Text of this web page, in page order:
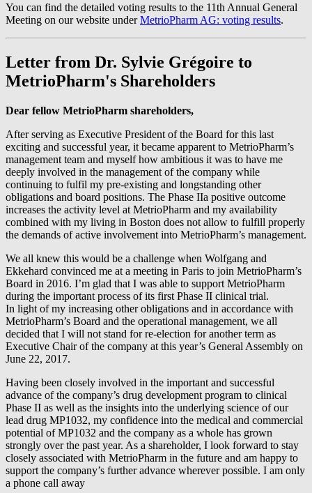
You can find the detailed voting results to the 11th Annual General
Meeting on our website underMetrioPharm AG: voting results.
Letter from Dr. Sylvie Grégoire to
MetrioPharm's Shareholders
Dear fellow MetrioPharm shareholders,
After serving as Executive President of the Board for this last
exciting and successful year, it became apparent to MetrioPharm’s
management team and myself how ambitious it was to have me
deeply involved in the management of the company while
continuing to fulfil my pre-existing and longstanding other
obligations and board positions. The Phase IIa positive outcome
increases the activity level at MetrioPharm and my availability
combined with my living in Boston does not allow to fulfill properly
the demands of active involvement into MetrioPharm’s management.
We all knew this would be a challenge when Wolfgang and
Ekkehard convinced me at a meeting in Paris to join MetrioPharm’s
Board in 2016. I’m glad that I was able to support MetrioPharm
during the important process of its first Phase II clinical trial.
In light of my increasing other obligations and in accordance with
MetrioPharm’s Board and the operational management, we all
decided that I will not stand for re-election for another term as
Executive Chair of the company at this year’s General Assembly on
June 22, 2017.
Having been closely involved in the important and successful
advance of the company’s drug development program to clinical
Phase II as well as the insights into the underlying science of our
lead drug MP1032, my confidence into the medical and commercial
potential of MP1032 and the company as a whole has grown
strongly over the past year. As a shareholder, I look forward to stay
closely associated with MetrioPharm in the future and am happy to
support the company’s further advance wherever possible. I am only
a phone call away